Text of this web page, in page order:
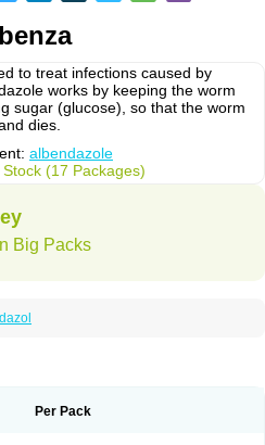
to treat infections caused by
works by keeping the worm
sugar (glucose), so that the worm
dies.
albendazole
Stock (17 Packages)
Big Packs
Per Pack